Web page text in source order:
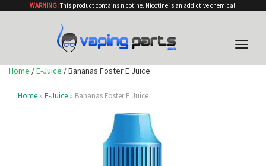
WARNING:This product contains nicotine. Nicotine is an addictive chemical.
Toggle
Home /E-Juice / Bananas Foster E Juice
Home » E-Juice » Bananas Foster E Juice